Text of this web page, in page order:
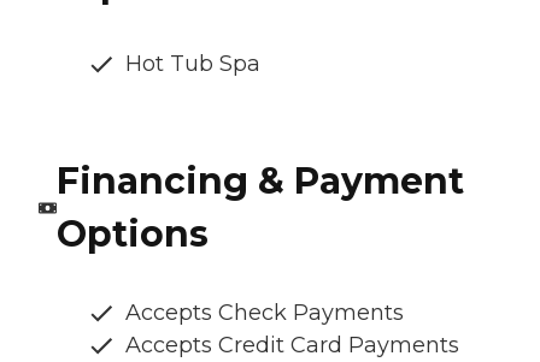
Hot Tub Spa
Financing & Payment
Options
Accepts Check Payments
Accepts Credit Card Payments